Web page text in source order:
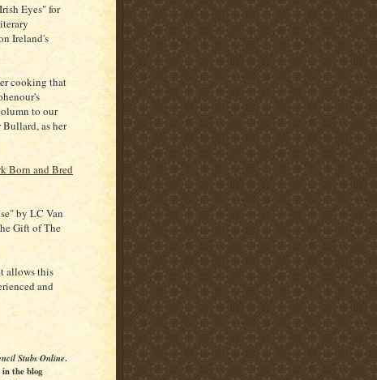
Eyes" for
Ireland's
cooking that
to our
as her
Born and Bred
by LC Van
Gift of The
allows this
and
Stubs Online.
in the blog